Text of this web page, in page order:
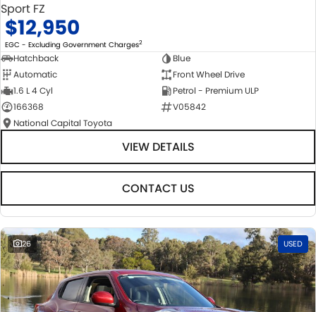
Sport FZ
$12,950
EGC - Excluding Government Charges2
Hatchback
Blue
Automatic
Front Wheel Drive
1.6 L 4 Cyl
Petrol - Premium ULP
166368
V05842
National Capital Toyota
VIEW DETAILS
CONTACT US
26 USED